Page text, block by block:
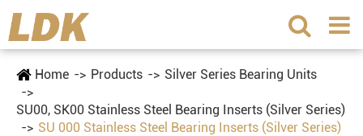
Home Products Silver Series Bearing Units
SU00, SK00 Stainless Steel Bearing Inserts (Silver Series)
SU 000 Stainless Steel Bearing Inserts (Silver Series)